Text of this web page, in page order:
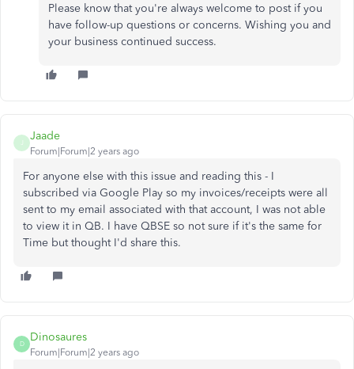
Please know that you're always welcome to post if you
have follow-up questions or concerns. Wishing you and
your business continued success.
J
Jaade
Forum|Forum|2 years ago
For anyone else with this issue and reading this - I
subscribed via Google Play so my invoices/receipts were all
sent to my email associated with that account, I was not able
to view it in QB. I have QBSE so not sure if it's the same for
Time but thought I'd share this.
D
Dinosaures
Forum|Forum|2 years ago